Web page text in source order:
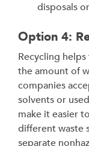
disposals
Option 4:
Recycling
the amount of
companies
solvents or
make it easier
different waste
separate